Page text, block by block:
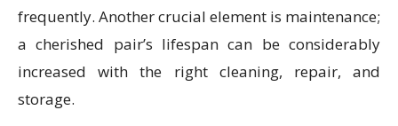
frequently. Another crucial element is maintenance;
a cherished pair’s lifespan can be considerably
increased with the right cleaning, repair, and
storage.